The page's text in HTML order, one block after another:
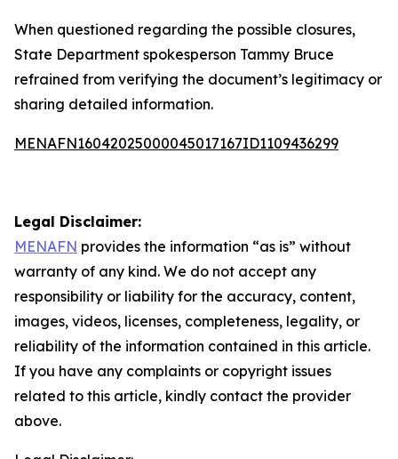
When questioned regarding the possible closures,
State Department spokesperson Tammy Bruce
refrained from verifying the document’s legitimacy or
sharing detailed information.
MENAFN16042025000045017167ID1109436299
Legal Disclaimer:
MENAFN provides the information “as is” without
warranty of any kind. We do not accept any
responsibility or liability for the accuracy, content,
images, videos, licenses, completeness, legality, or
reliability of the information contained in this article.
If you have any complaints or copyright issues
related to this article, kindly contact the provider
above.